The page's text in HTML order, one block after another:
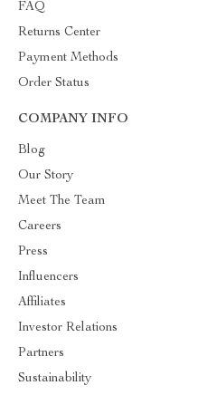
FAQ
Returns Center
Payment Methods
Order Status
COMPANY INFO
Blog
Our Story
Meet The Team
Careers
Press
Influencers
Affiliates
Investor Relations
Partners
Sustainability